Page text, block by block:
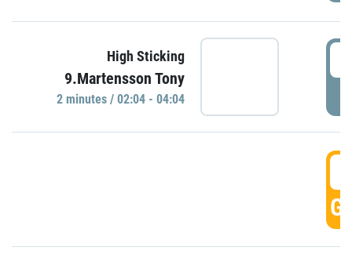
High Sticking
9.Martensson Tony
2 minutes / 02:04 - 04:04